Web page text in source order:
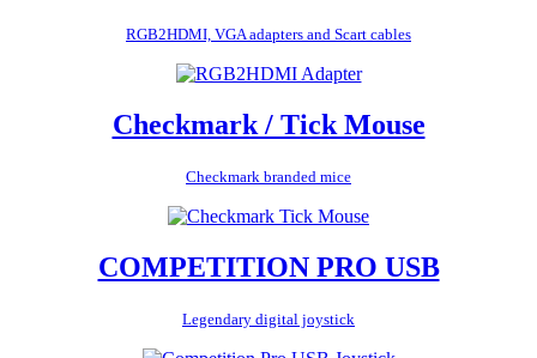
RGB2HDMI, VGA adapters and Scart cables
Checkmark / Tick Mouse
Checkmark branded mice
COMPETITION PRO USB
Legendary digital joystick